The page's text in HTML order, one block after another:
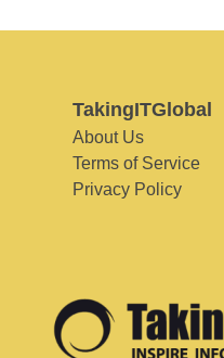
TakingITGlobal
About Us
Terms of Service
Privacy Policy